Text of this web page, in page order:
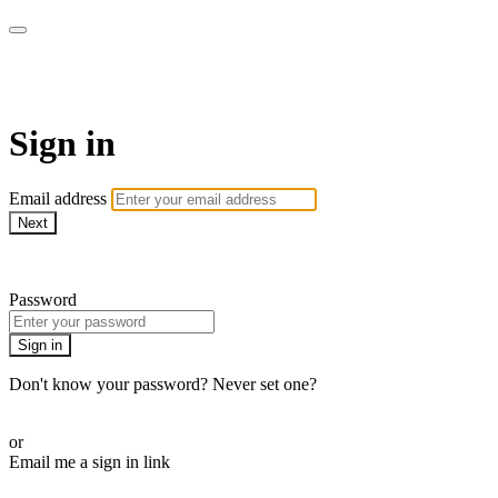
Sign in
Email address
Next
Password
Sign in
Don't know your password? Never set one?
or
Email me a sign in link